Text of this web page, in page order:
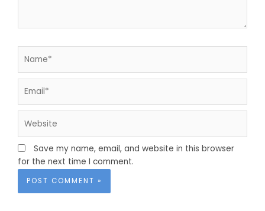
Save my name, email, and website in this browser
for the next time I comment.